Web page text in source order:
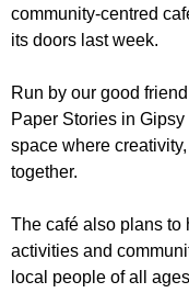
r
m
community-centred
its doors last week.
Run by our good
Paper Stories in
space where
together.
The café also plans to
activities and
local people of all